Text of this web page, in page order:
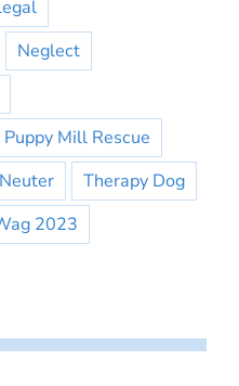
Neglect
Puppy Mill Rescue
Therapy Dog
2023